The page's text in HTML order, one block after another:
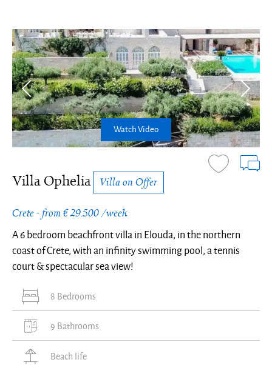
Watch Video
Villa Ophelia Villa on Offer
Crete - from € 29.500 /week
A 6 bedroom beachfront villa in Elouda, in the northern
coast of Crete, with an infinity swimming pool, a tennis
court & spectacular sea view!
8 Bedrooms
9 Bathrooms
Beach life